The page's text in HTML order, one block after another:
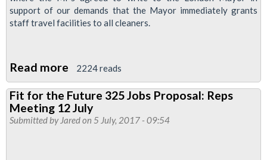
support of our demands that the Mayor immediately grants
staff travel facilities to all cleaners.
Read more about
Support
our
ABM
2224 reads
Fit for the Future 325 Jobs Proposal: Reps
Meeting 12 July
Submitted by Jaredon 5 July, 2017 - 09:54